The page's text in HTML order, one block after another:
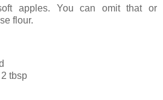
apples. You can omit that or
flour.
tbsp